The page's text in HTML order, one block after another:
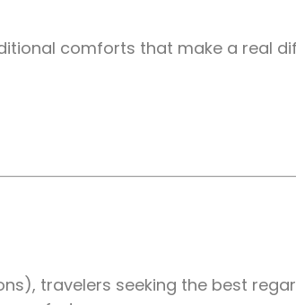
comforts that make a real
travelers seeking the best